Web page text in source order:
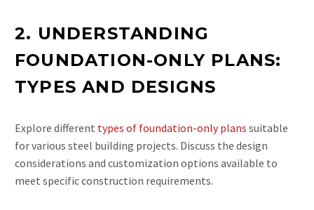
2. UNDERSTANDING
FOUNDATION-ONLY PLANS:
TYPES AND DESIGNS
Explore different types of foundation-only plans suitable
for various steel building projects. Discuss the design
considerations and customization options available to
meet specific construction requirements.